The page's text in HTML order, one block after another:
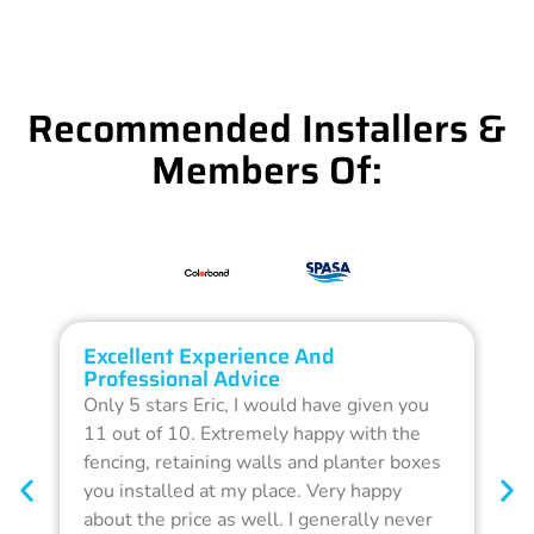
Recommended Installers &
Members Of:
Excellent Experience And
Professional Advice
Only 5 stars Eric, I would have given you
11 out of 10. Extremely happy with the
fencing, retaining walls and planter boxes
you installed at my place. Very happy
about the price as well. I generally never